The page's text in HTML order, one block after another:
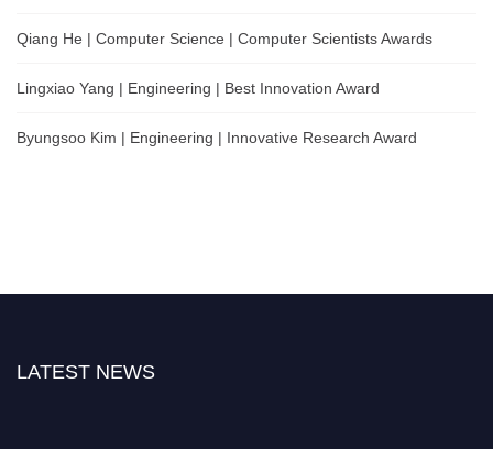
Qiang He | Computer Science | Computer Scientists Awards
Lingxiao Yang | Engineering | Best Innovation Award
Byungsoo Kim | Engineering | Innovative Research Award
LATEST NEWS